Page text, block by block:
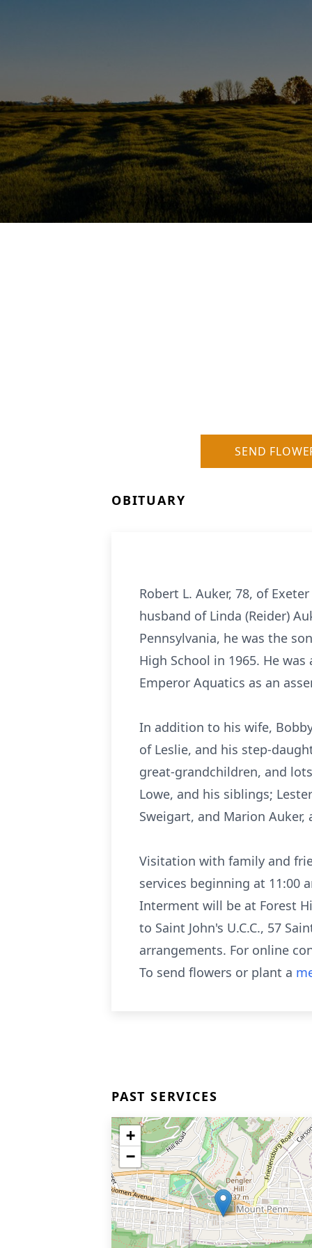
SEND
OBITUARY
Robert L. Auker, 78, of
husband of Linda (Reider)
Pennsylvania, he was the
High School in 1965. He
Emperor Aquatics as an
In addition to his wife,
of Leslie, and his step-
great-grandchildren, and
Lowe, and his siblings;
Sweigart, and Marion
Visitation with family and
services beginning at 11:00
Interment will be at Forest
to Saint John's U.C.C., 57
arrangements. For online
To send flowers or plant a
PAST SERVICES
+
−